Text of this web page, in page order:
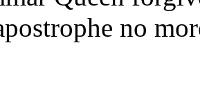
no